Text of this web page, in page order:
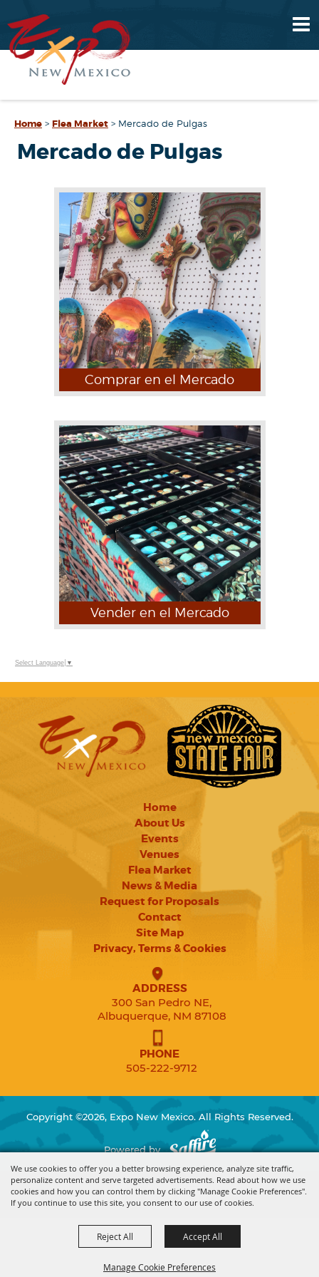
We use cookies to offer you a better browsing experience, analyze site traffic,
personalize content and serve targeted advertisements. Read about how we use
cookies and how you can control them by clicking "Manage Cookie Preferences".
If you continue to use this site, you consent to our use of cookies.
Manage Cookie Preferences
Reject All Accept All
Home > Flea Market > Mercado de Pulgas
Mercado de Pulgas
Comprar en el Mercado
Vender en el Mercado
Select Language ▼
Home
About Us
Events
Venues
Flea Market
News & Media
Request for Proposals
Contact
Site Map
Privacy, Terms & Cookies
ADDRESS
300 San Pedro NE,
Albuquerque, NM 87108
PHONE
505-222-9712
Copyright ©2026, Expo New Mexico. All Rights Reserved.
Powered by